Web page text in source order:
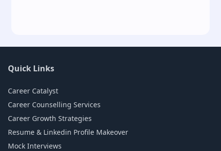
Quick Links
Career Catalyst
Career Counselling Services
Career Growth Strategies
Resume & Linkedin Profile Makeover
Mock Interviews